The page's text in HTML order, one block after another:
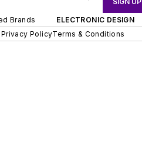
Brands ELECTRONIC DESIGN
Privacy PolicyTerms & Conditions